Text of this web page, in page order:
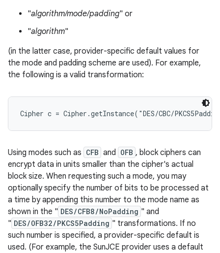
"algorithm/mode/padding" or
"algorithm"
(in the latter case, provider-specific default values for
the mode and padding scheme are used). For example,
the following is a valid transformation:
Using modes such as CFB and OFB , block ciphers can
encrypt data in units smaller than the cipher's actual
block size. When requesting such a mode, you may
optionally specify the number of bits to be processed at
a time by appending this number to the mode name as
shown in the " DES/CFB8/NoPadding " and
" DES/OFB32/PKCS5Padding " transformations. If no
such number is specified, a provider-specific default is
used. (For example, the SunJCE provider uses a default